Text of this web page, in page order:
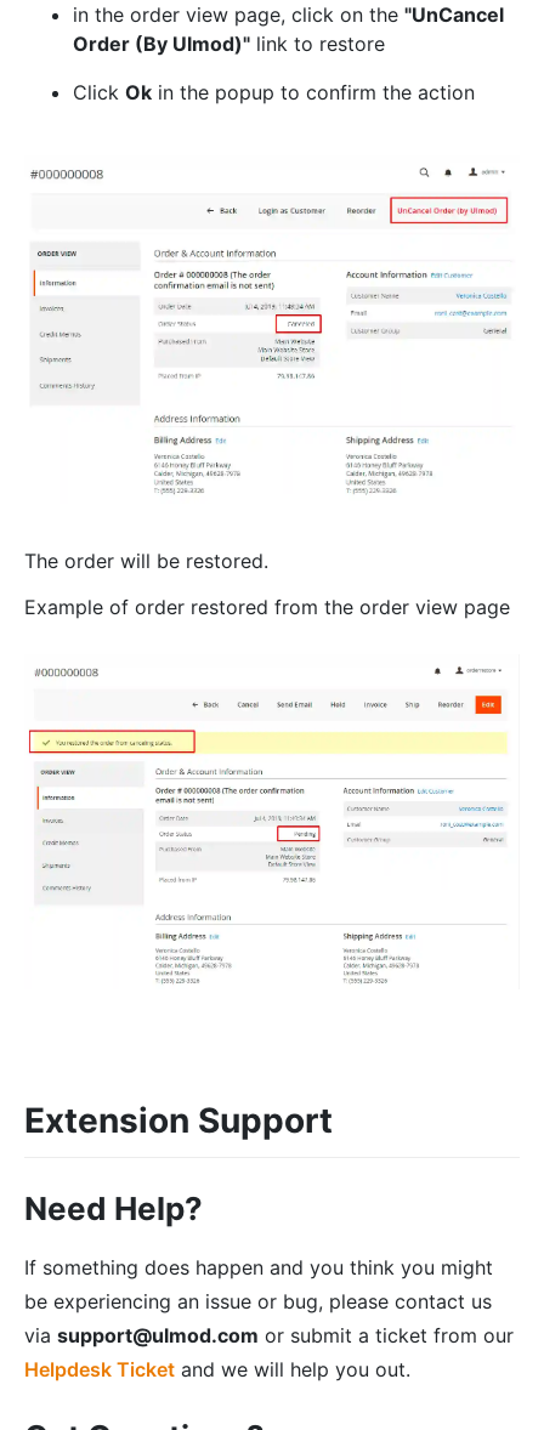
in the order view page, click on the "UnCancel
Order (By Ulmod)" link to restore
Click Ok in the popup to confirm the action
The order will be restored.
Example of order restored from the order view page
Extension Support
Need Help?
If something does happen and you think you might
be experiencing an issue or bug, please contact us
via support@ulmod.com or submit a ticket from our
Helpdesk Ticket and we will help you out.